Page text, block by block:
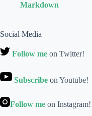
Markdown
Social Media
Follow me on Twitter!
Subscribe on Youtube!
Follow me on Instagram!